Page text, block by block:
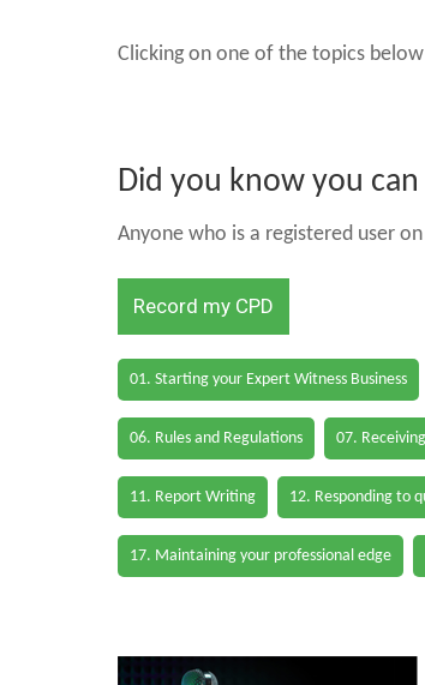
Clicking on one of the topics
Did you know you
Anyone who is a registered user
Record my CPD
01. Starting your Expert Witness Business
06. Rules and Regulations 07.
11. Report Writing 12. Responding to
17. Maintaining your professional edge